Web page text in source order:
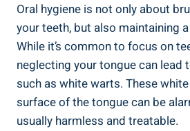
Oral hygiene is not⁤ only ​about
your teeth, but also maintaining
While‍ it’s common to focus ⁢on
neglecting your tongue can ⁣lead⁣
such as white⁣ warts. These
surface of‌ the tongue can ⁣be
usually harmless and treatable.